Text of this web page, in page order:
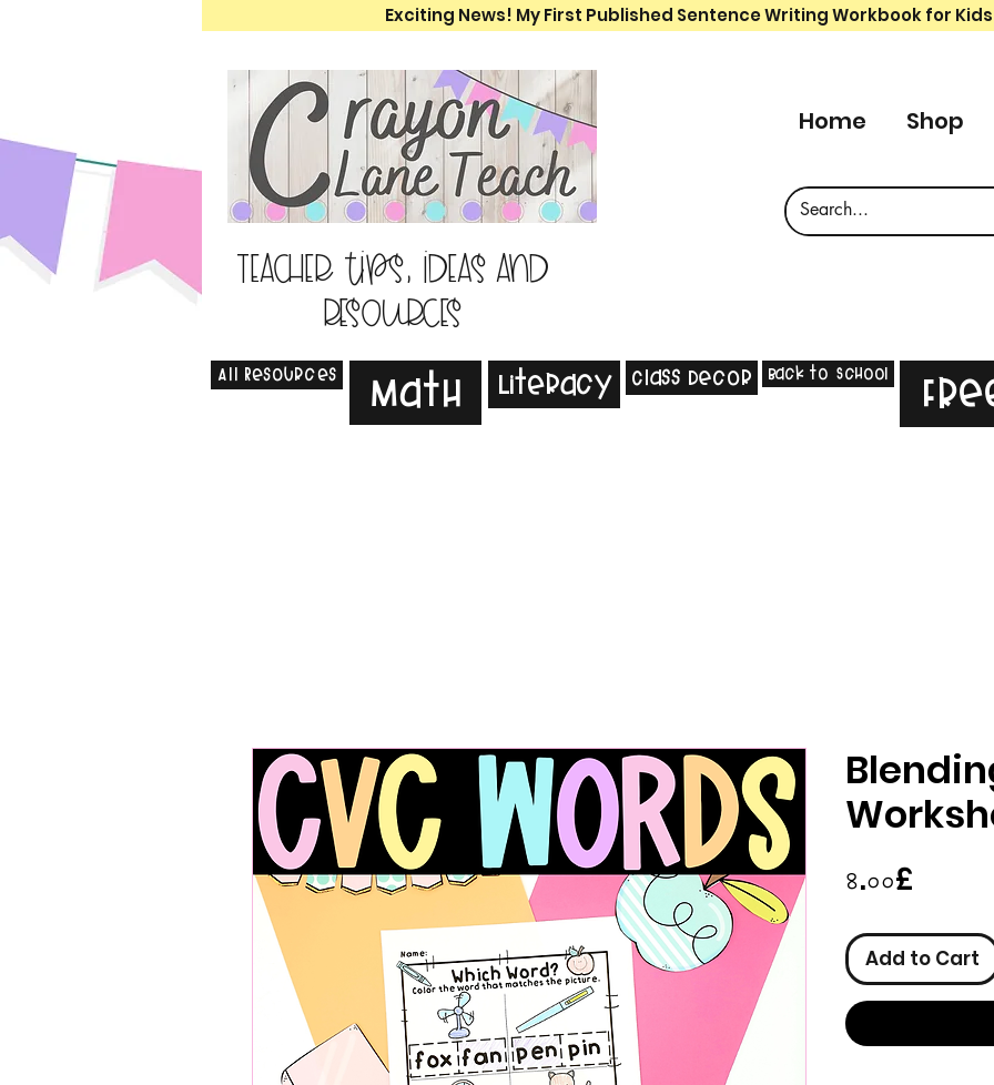
Exciting News! My First Published Sentence Writing Workbook for
Teacher tips, ideas and
resources
Home Shop
All Resources Math Literacy Class Decor Back to School
৪.০০£
Add to Cart